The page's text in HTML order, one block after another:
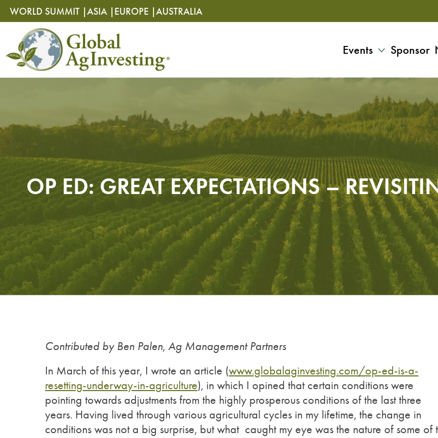
WORLD SUMMIT |ASIA | EUROPE |AUSTRALIA
Events Sponsor
OP ED: GREAT EXPECTATIONS –
Contributed by Ben Palen, Ag Management Partners
In March of this year, I wrote an article (www.globalaginvesting.com/op-ed-is-a-
resetting-underway-in-agriculture), in which I opined that certain conditions were
pointing towards adjustments from the highly prosperous conditions of the last three
years. Having lived through various agricultural cycles in my lifetime, the change in
conditions was not a big surprise, but what caught my eye was the nature of some of